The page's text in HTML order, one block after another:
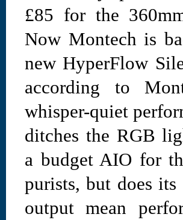
£85 for the
Now Montech is
new HyperFlow
according to
whisper-quiet
ditches the RGB
a budget AIO for
purists, but does
output mean